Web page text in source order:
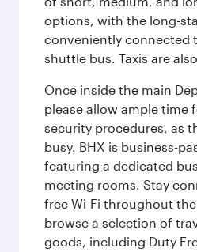
options, with the long-
conveniently connected
shuttle bus. Taxis are
Once inside the main
please allow ample time
security procedures, as
busy. BHX is business-
featuring a dedicated
meeting rooms. Stay
free Wi-Fi throughout
browse a selection of
goods, including Duty